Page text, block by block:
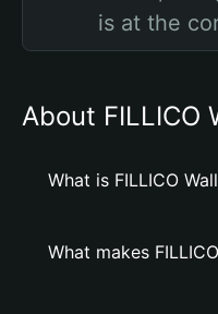
is at the
About FILLICO
What is FILLICO
What makes